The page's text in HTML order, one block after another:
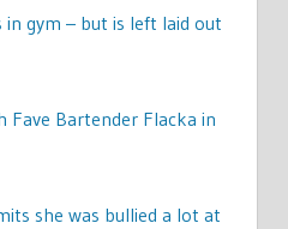
in gym – but is left laid out
Fave Bartender Flacka in
she was bullied a lot at